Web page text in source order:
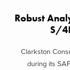
Robust
S/
Clarkston
during its